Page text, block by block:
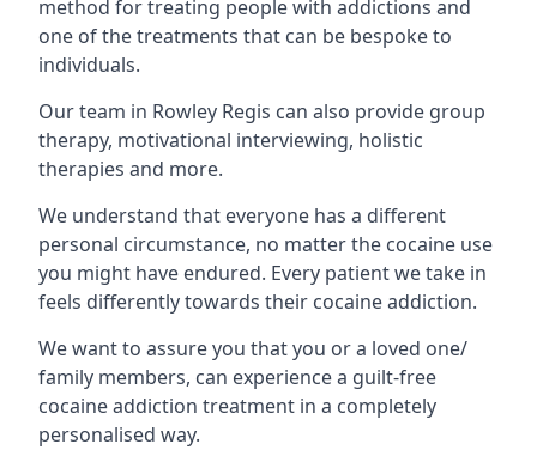
method for treating people with addictions and
one of the treatments that can be bespoke to
individuals.
Our team in Rowley Regis can also provide group
therapy, motivational interviewing, holistic
therapies and more.
We understand that everyone has a different
personal circumstance, no matter the cocaine use
you might have endured. Every patient we take in
feels differently towards their cocaine addiction.
We want to assure you that you or a loved one/
family members, can experience a guilt-free
cocaine addiction treatment in a completely
personalised way.